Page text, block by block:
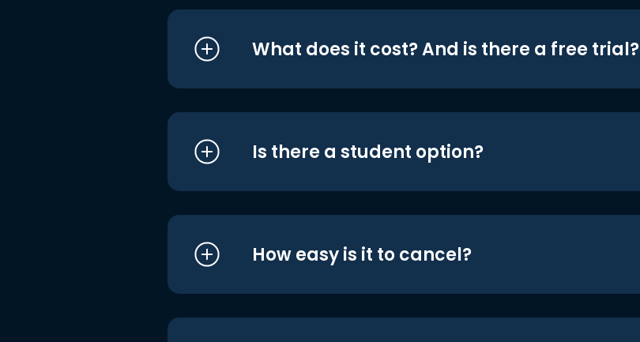
What does it cost? And is there a free trial?
Is there a student option?
How easy is it to cancel?